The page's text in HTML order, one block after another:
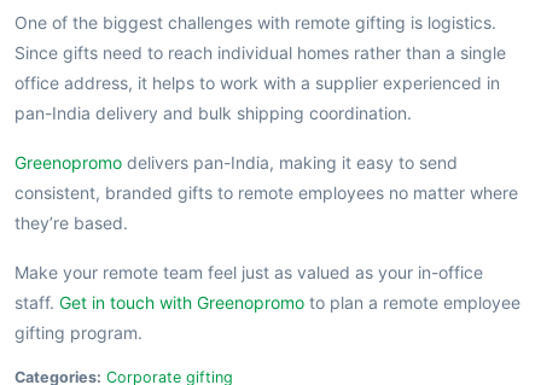
One of the biggest challenges with remote gifting is logistics.
Since gifts need to reach individual homes rather than a single
office address, it helps to work with a supplier experienced in
pan-India delivery and bulk shipping coordination.
Greenopromo delivers pan-India, making it easy to send
consistent, branded gifts to remote employees no matter where
they’re based.
Make your remote team feel just as valued as your in-office
staff. Get in touch with Greenopromo to plan a remote employee
gifting program.
Categories: Corporate gifting